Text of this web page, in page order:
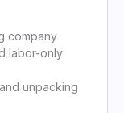
company
labor-only
unpacking